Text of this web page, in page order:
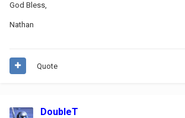
God Bless,
Nathan
Quote
DoubleT